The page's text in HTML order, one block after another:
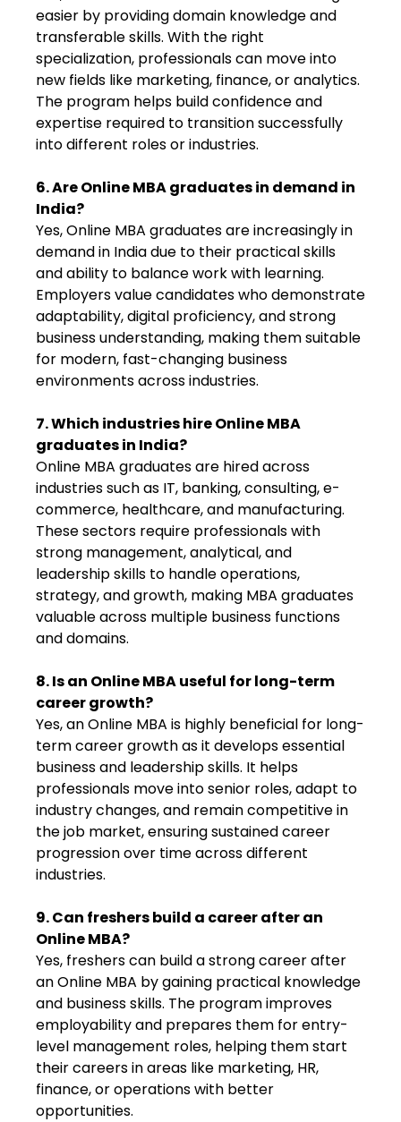
easier by providing domain knowledge and
transferable skills. With the right
specialization, professionals can move into
new fields like marketing, finance, or analytics.
The program helps build confidence and
expertise required to transition successfully
into different roles or industries.
6. Are Online MBA graduates in demand in
India?
Yes, Online MBA graduates are increasingly in
demand in India due to their practical skills
and ability to balance work with learning.
Employers value candidates who demonstrate
adaptability, digital proficiency, and strong
business understanding, making them suitable
for modern, fast-changing business
environments across industries.
7. Which industries hire Online MBA
graduates in India?
Online MBA graduates are hired across
industries such as IT, banking, consulting, e-
commerce, healthcare, and manufacturing.
These sectors require professionals with
strong management, analytical, and
leadership skills to handle operations,
strategy, and growth, making MBA graduates
valuable across multiple business functions
and domains.
8. Is an Online MBA useful for long-term
career growth?
Yes, an Online MBA is highly beneficial for long-
term career growth as it develops essential
business and leadership skills. It helps
professionals move into senior roles, adapt to
industry changes, and remain competitive in
the job market, ensuring sustained career
progression over time across different
industries.
9. Can freshers build a career after an
Online MBA?
Yes, freshers can build a strong career after
an Online MBA by gaining practical knowledge
and business skills. The program improves
employability and prepares them for entry-
level management roles, helping them start
their careers in areas like marketing, HR,
finance, or operations with better
opportunities.